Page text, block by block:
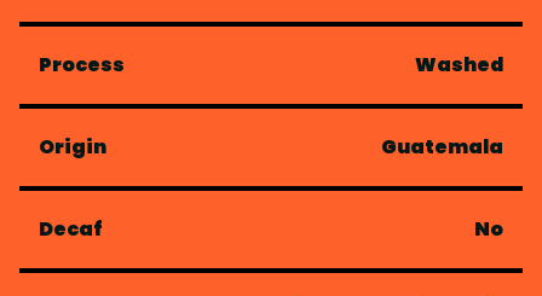
Process Washed
Origin Guatemala
Decaf No